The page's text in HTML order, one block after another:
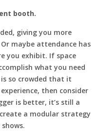
booth.
giving you more
maybe attendance has
you exhibit. If space
what you need
so crowded that it
then consider
is better, it’s still a
a modular strategy